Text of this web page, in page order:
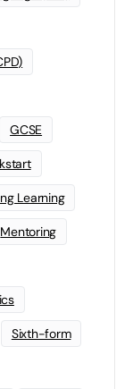
GCSE
Learning
Mentoring
Sixth-form